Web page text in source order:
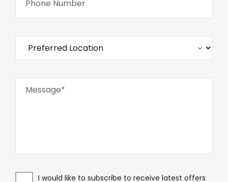
Phone Number
Message*
I would like to subscribe to receive latest offers